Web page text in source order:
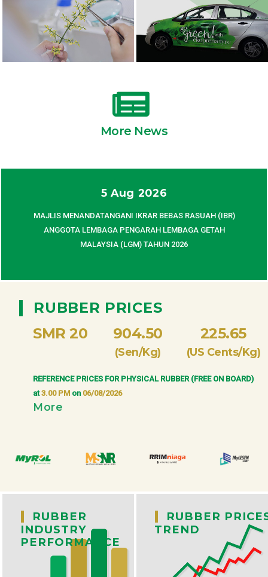
More News
5 Aug 2026
MAJLIS MENANDATANGANI IKRAR BEBAS RASUAH (IBR)
ANGGOTA LEMBAGA PENGARAH LEMBAGA GETAH
MALAYSIA (LGM) TAHUN 2026
| RUBBER PRICES
SMR 20
904.50
(Sen/Kg)
225.65
(US Cents/Kg)
REFERENCE PRICES FOR PHYSICAL RUBBER (FREE ON BOARD)
at3.00 PM on 06/08/2026
More
| RUBBER
INDUSTRY
PERFORMANCE
| RUBBER
TREND